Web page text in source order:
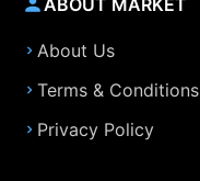
About Us
Terms & Conditions
Privacy Policy